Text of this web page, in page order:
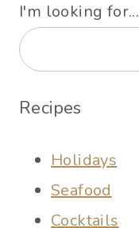
I'm looking for...
Recipes
Holidays
Seafood
Cocktails